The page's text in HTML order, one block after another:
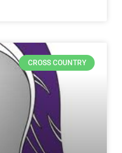
CROSS COUNTRY